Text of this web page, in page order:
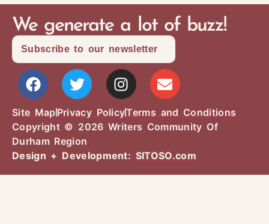
We generate a lot of buzz!
Subscribe to our newsletter
Site Map Privacy PolicyTerms and Conditions
Copyright © 2026 Writers Community Of
Durham Region
Design + Development: SITOSO.com